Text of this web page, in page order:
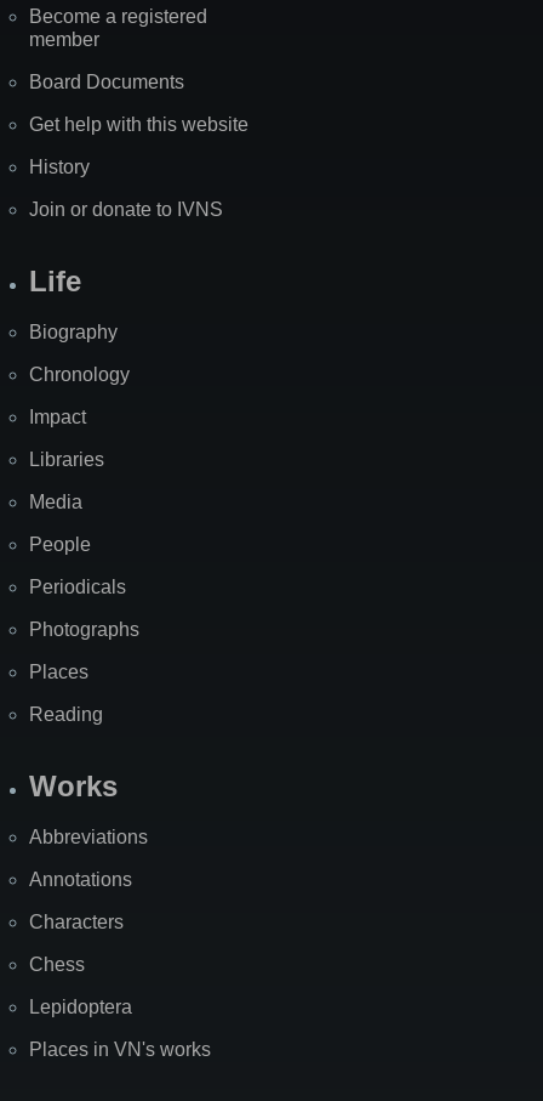
Become a registered
member
Board Documents
Get help with this website
History
Join or donate to IVNS
Life
Biography
Chronology
Impact
Libraries
Media
People
Periodicals
Photographs
Places
Reading
Works
Abbreviations
Annotations
Characters
Chess
Lepidoptera
Places in VN's works